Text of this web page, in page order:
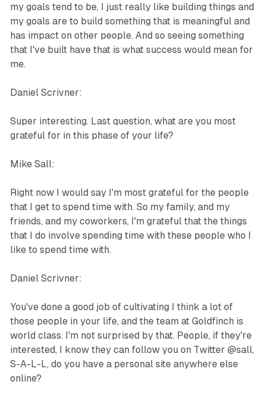
my goals tend to be, I just really like building things and
my goals are to build something that is meaningful and
has impact on other people. And so seeing something
that I've built have that is what success would mean for
me.
Daniel Scrivner:
Super interesting. Last question, what are you most
grateful for in this phase of your life?
Mike Sall:
Right now I would say I'm most grateful for the people
that I get to spend time with. So my family, and my
friends, and my coworkers, I'm grateful that the things
that I do involve spending time with these people who I
like to spend time with.
Daniel Scrivner:
You've done a good job of cultivating I think a lot of
those people in your life, and the team at Goldfinch is
world class. I'm not surprised by that. People, if they're
interested, I know they can follow you on Twitter @sall,
S-A-L-L, do you have a personal site anywhere else
online?